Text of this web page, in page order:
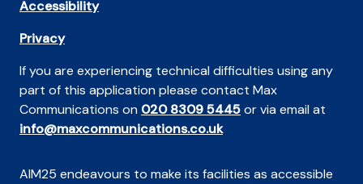
Accessibility
Privacy
If you are experiencing technical difficulties using any
part of this application please contact Max
Communications on 020 8309 5445or via email at
info@maxcommunications.co.uk
AIM25 endeavours to make its facilities as accessible